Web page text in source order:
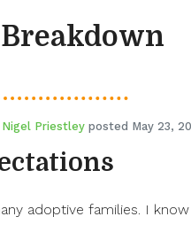
Nigel Priestley posted May 23,
adoptive families. I